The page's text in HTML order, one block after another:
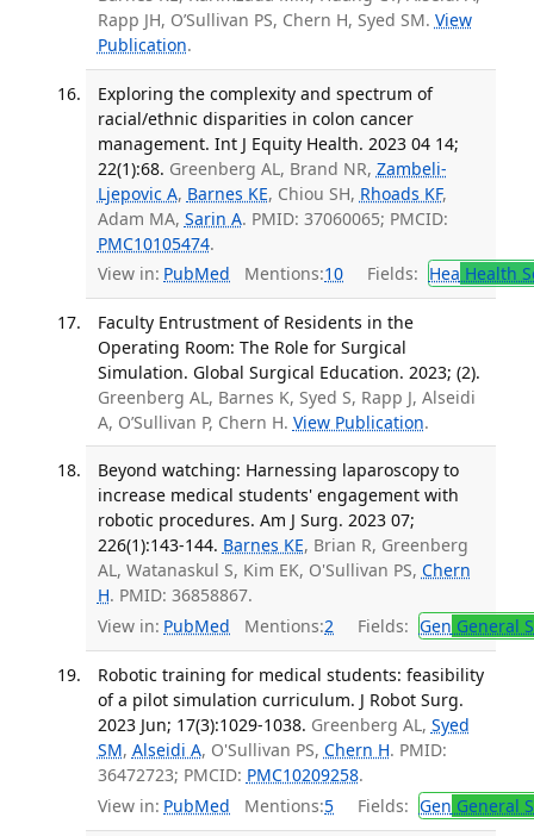
Rapp JH, O’Sullivan PS, Chern H, Syed SM. View
Publication.
Exploring the complexity and spectrum of
racial/ethnic disparities in colon cancer
management. Int J Equity Health. 2023 04 14;
22(1):68. Greenberg AL, Brand NR, Zambeli-
Ljepovic A, Barnes KE, Chiou SH, Rhoads KF,
Adam MA, Sarin A. PMID: 37060065; PMCID:
PMC10105474.
View in: PubMed Mentions:10 Fields: Hea Health
Faculty Entrustment of Residents in the
Operating Room: The Role for Surgical
Simulation. Global Surgical Education. 2023; (2).
Greenberg AL, Barnes K, Syed S, Rapp J, Alseidi
A, O’Sullivan P, Chern H. View Publication.
Beyond watching: Harnessing laparoscopy to
increase medical students' engagement with
robotic procedures. Am J Surg. 2023 07;
226(1):143-144. Barnes KE, Brian R, Greenberg
AL, Watanaskul S, Kim EK, O'Sullivan PS, Chern
H. PMID: 36858867.
View in: PubMed Mentions:2 Fields: Gen General
Robotic training for medical students: feasibility
of a pilot simulation curriculum. J Robot Surg.
2023 Jun; 17(3):1029-1038. Greenberg AL, Syed
SM, Alseidi A, O'Sullivan PS, Chern H. PMID:
36472723; PMCID: PMC10209258.
View in: PubMed Mentions:5 Fields: Gen General